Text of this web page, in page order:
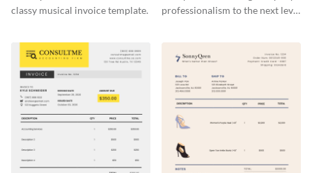
classy musical invoice template.
professionalism to the next level